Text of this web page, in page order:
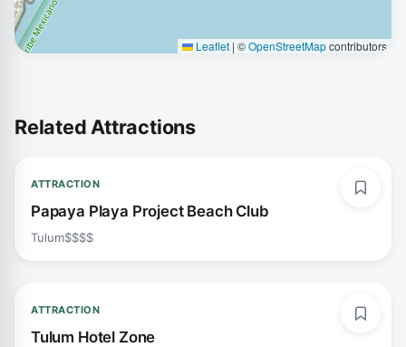
Leaflet | ©OpenStreetMapcontributors
Related Attractions
ATTRACTION
Papaya Playa Project Beach Club
Tulum$$$$
ATTRACTION
Tulum Hotel Zone